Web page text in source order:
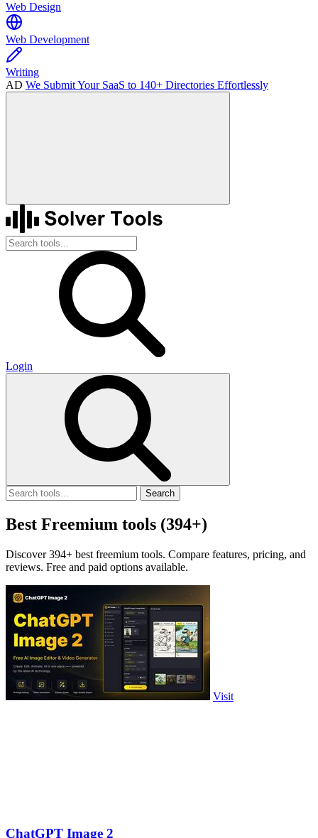
Web Design
Web Development
Writing
AD We Submit Your SaaS to 140+ Directories Effortlessly
Login
Search
Best Freemium tools (394+)
Discover 394+ best freemium tools. Compare features, pricing, and
reviews. Free and paid options available.
Visit
ChatGPT Image 2